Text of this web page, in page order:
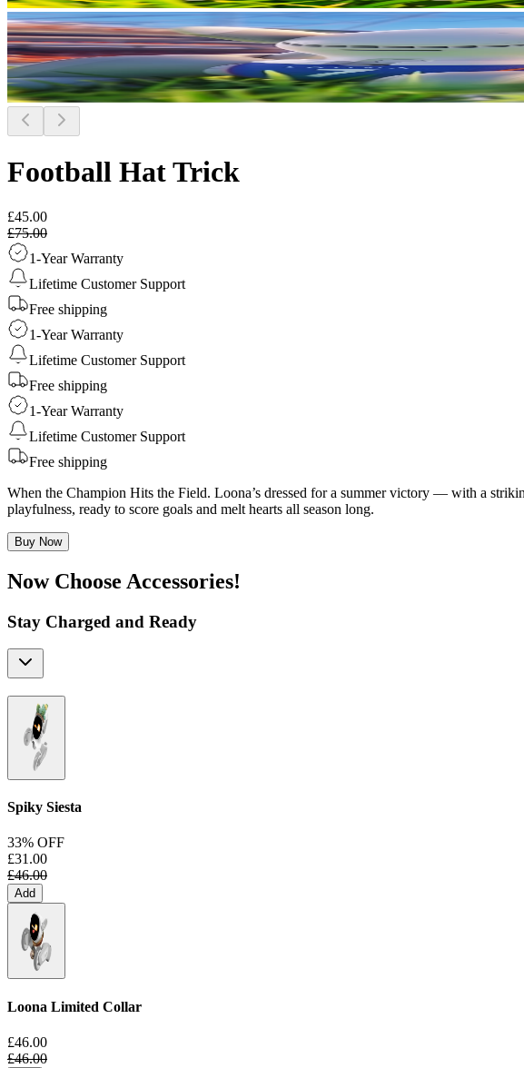
Football Hat Trick
£45.00
£75.00
1-Year Warranty
Lifetime Customer Support
Free shipping
1-Year Warranty
Lifetime Customer Support
Free shipping
1-Year Warranty
Lifetime Customer Support
Free shipping
When the Champion Hits the Field. Loona’s dressed for a summer victory — with a
playfulness, ready to score goals and melt hearts all season long.
Buy Now
Now Choose Accessories!
Stay Charged and Ready
Spiky Siesta
33% OFF
£31.00
£46.00
Add
Loona Limited Collar
£46.00
£46.00